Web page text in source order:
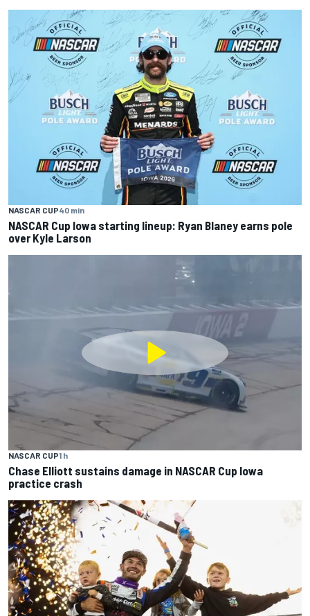
NASCAR CUP40 min
NASCAR Cup Iowa starting lineup: Ryan Blaney earns pole
over Kyle Larson
NASCAR CUP1 h
Chase Elliott sustains damage in NASCAR Cup Iowa
practice crash